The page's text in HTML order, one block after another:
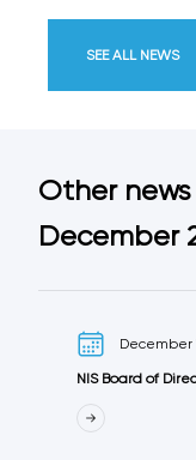
SEE ALL NEWS
Other
December
December
NIS Board of